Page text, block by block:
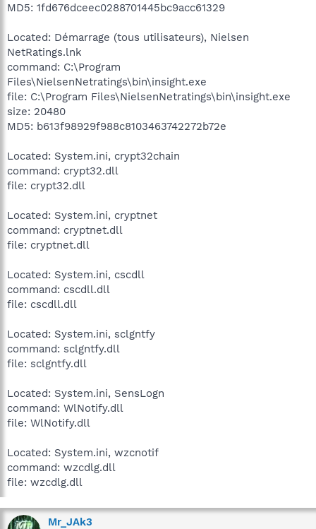
MD5: 1fd676dceec0288701445bc9acc61329
Located: Démarrage (tous utilisateurs), Nielsen
NetRatings.lnk
command: C:\Program
Files\NielsenNetratings\bin\insight.exe
file: C:\Program Files\NielsenNetratings\bin\insight.exe
size: 20480
MD5: b613f98929f988c8103463742272b72e
Located: System.ini, crypt32chain
command: crypt32.dll
file: crypt32.dll
Located: System.ini, cryptnet
command: cryptnet.dll
file: cryptnet.dll
Located: System.ini, cscdll
command: cscdll.dll
file: cscdll.dll
Located: System.ini, sclgntfy
command: sclgntfy.dll
file: sclgntfy.dll
Located: System.ini, SensLogn
command: WlNotify.dll
file: WlNotify.dll
Located: System.ini, wzcnotif
command: wzcdlg.dll
file: wzcdlg.dll
Mr_JAk3